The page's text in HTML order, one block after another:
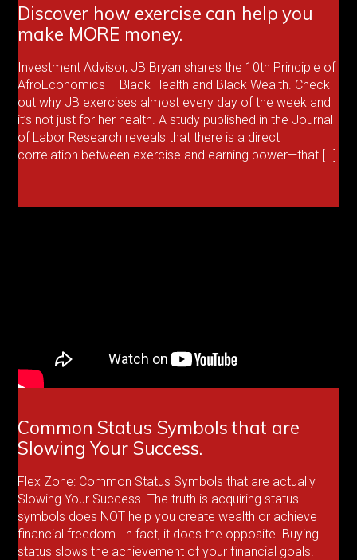
Discover how exercise can help you
make MORE money.
Investment Advisor, JB Bryan shares the 10th Principle of
AfroEconomics – Black Health and Black Wealth. Check
out why JB exercises almost every day of the week and
it’s not just for her health. A study published in the Journal
of Labor Research reveals that there is a direct
correlation between exercise and earning power—that […]
Common Status Symbols that are
Slowing Your Success.
Flex Zone: Common Status Symbols that are actually
Slowing Your Success. The truth is acquiring status
symbols does NOT help you create wealth or achieve
financial freedom. In fact, it does the opposite. Buying
status slows the achievement of your financial goals!